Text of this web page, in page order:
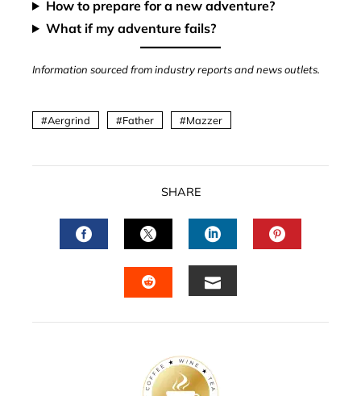
How to prepare for a new adventure?
What if my adventure fails?
Information sourced from industry reports and news outlets.
Aergrind Father Mazzer
SHARE
FACEBOOKTWITTERLINKEDIN